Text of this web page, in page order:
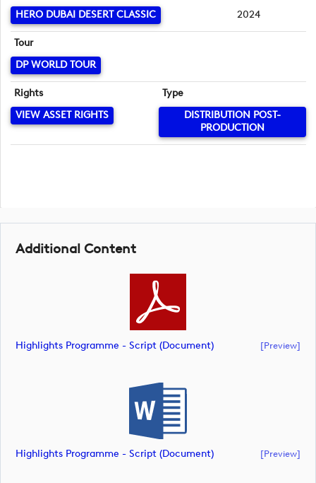
HERO DUBAI DESERT CLASSIC
2024
Tour
DP WORLD TOUR
Rights
VIEW ASSET RIGHTS
Type
DISTRIBUTION POST-
PRODUCTION
Additional Content
Highlights Programme - Script (document) [preview]
Highlights Programme - Script (document) [preview]